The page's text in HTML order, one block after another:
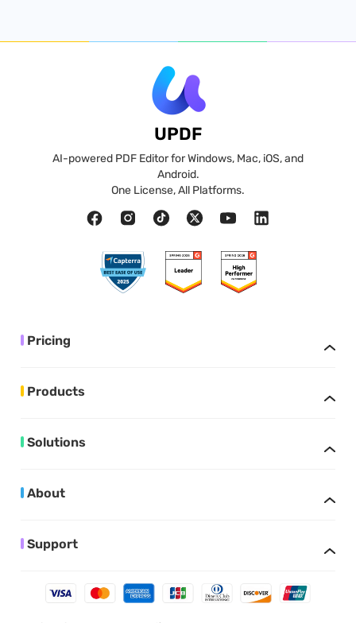
UPDF
AI-powered PDF Editor for Windows, Mac, iOS, and
Android.
One License, All Platforms.
Pricing
Products
Solutions
About
Support